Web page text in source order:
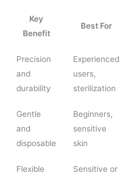
Key
Benefit
Best For
Precision
and
durability
Experienced
users,
sterilization
Gentle
and
disposable
Beginners,
sensitive
skin
Flexible
Sensitive or